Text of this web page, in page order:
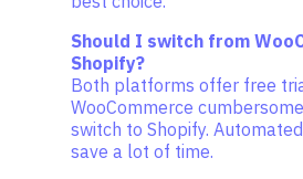
Should I switch from
Shopify?
Both platforms offer free
WooCommerce
switch to Shopify.
save a lot of time.